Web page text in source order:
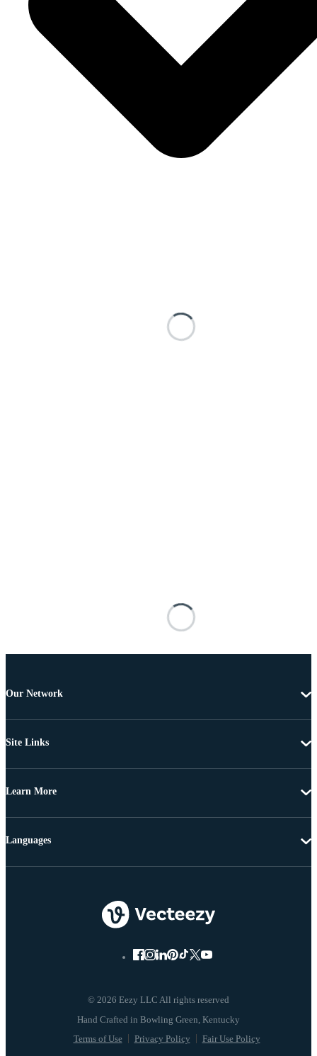
Our Network
Site Links
Learn More
© 2026 Eezy LLC All rights reserved
Terms of Use Privacy Policy Fair Use Policy
Languages